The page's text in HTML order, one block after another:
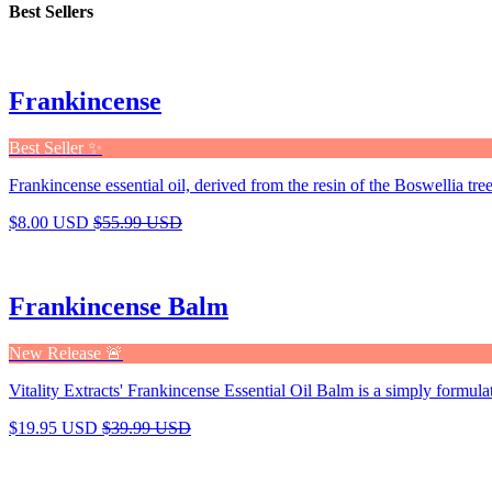
Best Sellers
Frankincense
Best Seller ✨
Frankincense essential oil, derived from the resin of the Boswellia
$8.00 USD $55.99 USD
Frankincense Balm
New Release 🚨
Vitality Extracts' Frankincense Essential Oil Balm is a simply
$19.95 USD $39.99 USD